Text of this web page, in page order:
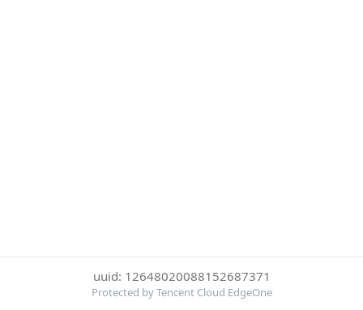
uuid: 12648020088152687371
Protected by Tencent Cloud EdgeOne